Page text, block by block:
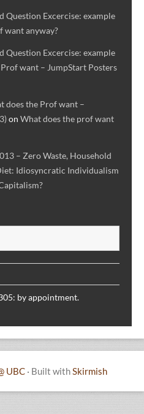
Question Excercise: example
want anyway?
Question Excercise: example
want – JumpStart Posters
does the Prof want –
on What does the prof want
– Zero Waste, Household
Idiosyncratic Individualism
by appointment.
UBC · Built withSkirmish